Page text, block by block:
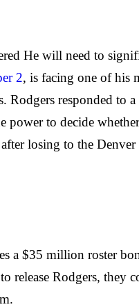
He will need to
2, is facing one of his
Rodgers responded to
power to decide
losing to the
a $35 million roster
release Rodgers, they